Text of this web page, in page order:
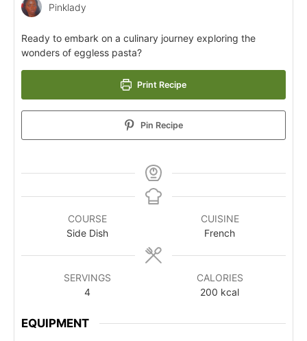
Pinklady
Ready to embark on a culinary journey exploring the
wonders of eggless pasta?
Print Recipe
Pin Recipe
COURSE
Side Dish
CUISINE
French
SERVINGS
4
CALORIES
200 kcal
EQUIPMENT